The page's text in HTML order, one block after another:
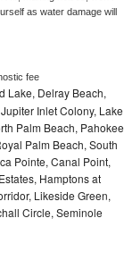
as water damage will
fee
Lake, Delray Beach,
Inlet Colony, Lake
Palm Beach,
Palm Beach, South
Pointe, Canal Point,
Hamptons at
Likeside Green,
Circle, Seminole